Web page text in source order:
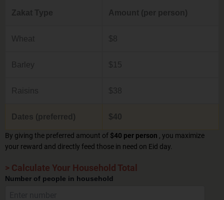
Wheat $8
Barley $15
Raisins $38
Dates (preferred) $40
By giving the preferred amount of $40 per person
, you maximize
your reward and directly feed those in need on Eid day.
> Calculate Your Household Total
Number of people in household